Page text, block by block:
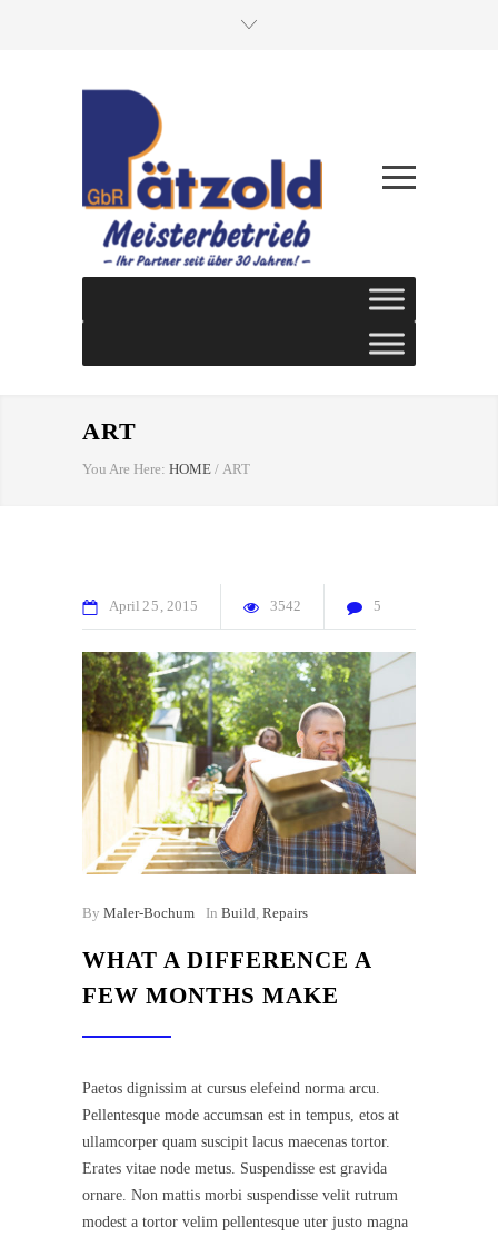
ART
You Are Here: HOME / ART
April 25 2015 3542 5
By Maler-Bochum In Build, Repairs
WHAT A DIFFERENCE A
FEW MONTHS MAKE
Paetos dignissim at cursus elefeind norma arcu.
Pellentesque mode accumsan est in tempus, etos at
ullamcorper quam suscipit lacus maecenas tortor.
Erates vitae node metus. Suspendisse est gravida
ornare. Non mattis morbi suspendisse velit rutrum
modest a tortor velim pellentesque uter justo magna